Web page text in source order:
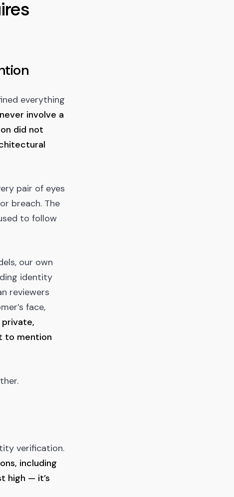
everything
involve a
did not
pair of eyes
breach. The
to follow
our own
identity
reviewers
face,
to mention
verification.
including
high — it’s